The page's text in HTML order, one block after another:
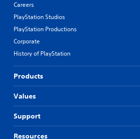
Careers
PlayStation Studios
PlayStation Productions
Corporate
History of PlayStation
Products
Values
Support
Resources